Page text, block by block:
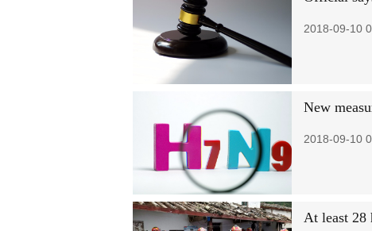
2018-09-10
New
2018-09-10
At least 28